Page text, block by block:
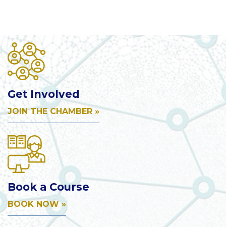
Get Involved
JOIN THE CHAMBER »
Book a Course
BOOK NOW »